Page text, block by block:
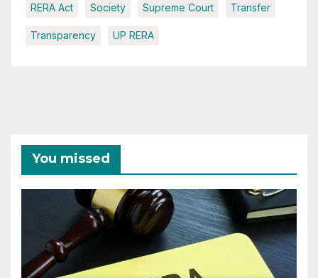
RERA Act Society Supreme Court Transfer
Transparency UP RERA
You missed